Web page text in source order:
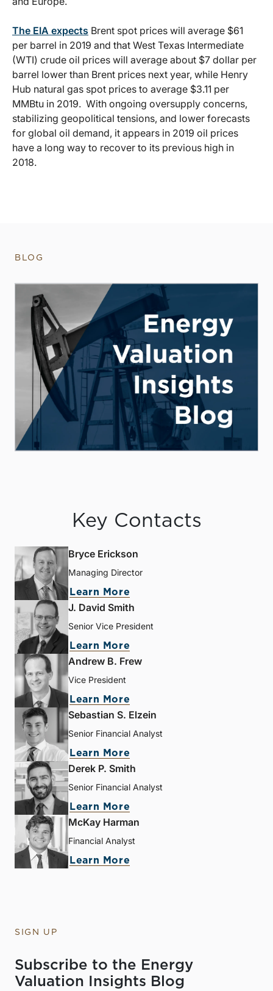
The EIA expects Brent spot prices will average $61
per barrel in 2019 and that West Texas Intermediate
(WTI) crude oil prices will average about $7 dollar per
barrel lower than Brent prices next year, while Henry
Hub natural gas spot prices to average $3.11 per
MMBtu in 2019. With ongoing oversupply concerns,
stabilizing geopolitical tensions, and lower forecasts
for global oil demand, it appears in 2019 oil prices
have a long way to recover to its previous high in
2018.
BLOG
Key Contacts
Bryce Erickson
Managing Director
Learn More
J. David Smith
Senior Vice President
Learn More
Andrew B. Frew
Vice President
Learn More
Sebastian S. Elzein
Senior Financial Analyst
Learn More
Derek P. Smith
Senior Financial Analyst
Learn More
McKay Harman
Financial Analyst
Learn More
SIGN UP
Subscribe to the Energy
Valuation Insights Blog